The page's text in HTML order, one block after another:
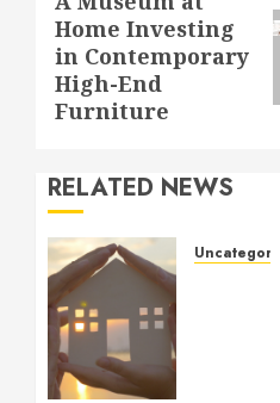
post:
Home Investing
in Contemporary
High-End
Furniture
RELATED NEWS